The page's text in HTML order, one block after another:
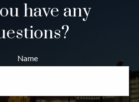
have any
Name